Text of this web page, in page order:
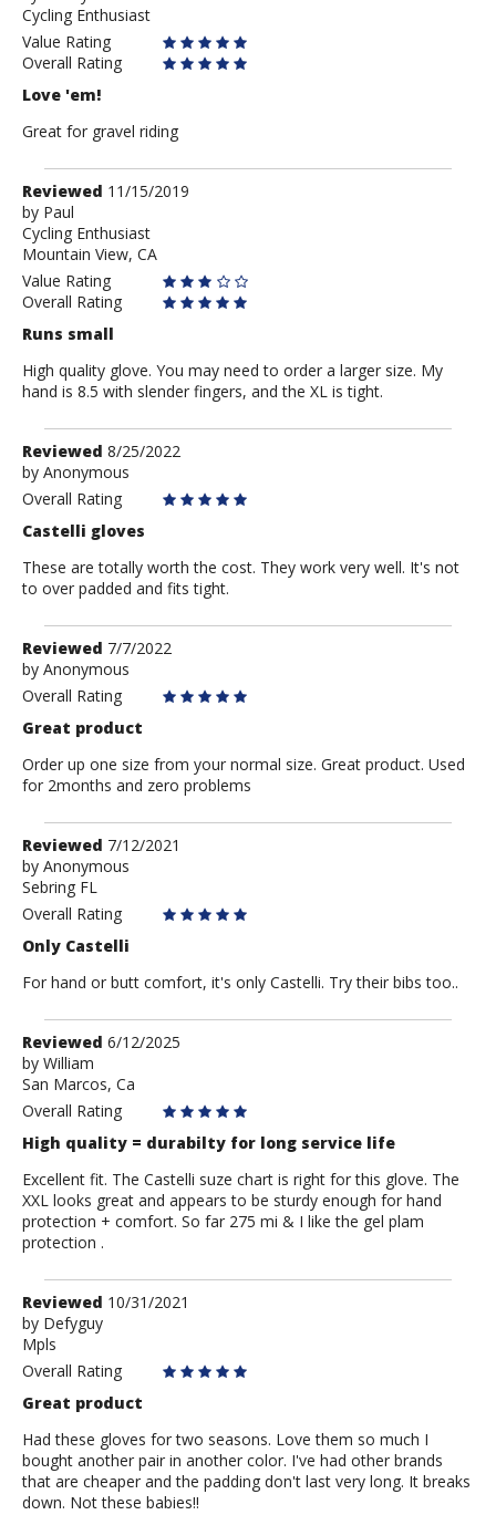
Anonymous
Cycling Enthusiast
Value Rating
Overall Rating
Love 'em!
Great for gravel riding
Review
by
Paul
Reviewed 11/15/2019
by Paul
Cycling Enthusiast
Mountain View, CA
Value Rating
Overall Rating
Runs small
High quality glove. You may need to order a larger size. My
hand is 8.5 with slender fingers, and the XL is tight.
Review
by
Anonymous
Reviewed 8/25/2022
by Anonymous
Overall Rating
Castelli gloves
These are totally worth the cost. They work very well. It's not
to over padded and fits tight.
Review
by
Anonymous
Reviewed 7/7/2022
by Anonymous
Overall Rating
Great product
Order up one size from your normal size. Great product. Used
for 2months and zero problems
Review
by
Anonymous
Reviewed 7/12/2021
by Anonymous
Sebring FL
Overall Rating
Only Castelli
For hand or butt comfort, it's only Castelli. Try their bibs too..
Review
by
William
Reviewed 6/12/2025
by William
San Marcos, Ca
Overall Rating
High quality = durabilty for long service life
Excellent fit. The Castelli suze chart is right for this glove. The
XXL looks great and appears to be sturdy enough for hand
protection + comfort. So far 275 mi & I like the gel plam
protection .
Review
by
Defyguy
Reviewed 10/31/2021
by Defyguy
Mpls
Overall Rating
Great product
Had these gloves for two seasons. Love them so much I
bought another pair in another color. I've had other brands
that are cheaper and the padding don't last very long. It breaks
down. Not these babies!!